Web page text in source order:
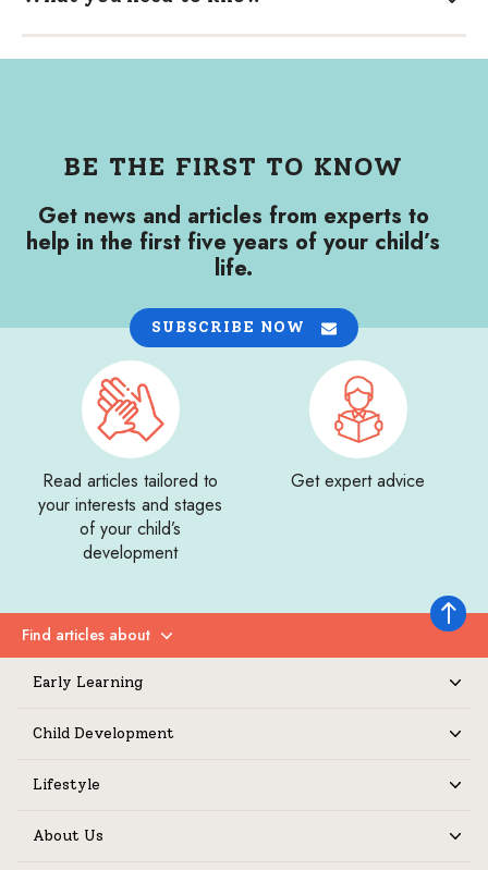
Back to
BE THE FIRST TO KNOW
Get news and articles from experts to
help in the first five years of your child’s
life.
SUBSCRIBE NOW
Read articles tailored to
your interests and stages
of your child’s
development
Get expert advice
Find articles about
Expand
Early Learning
Child Development
Lifestyle
About Us